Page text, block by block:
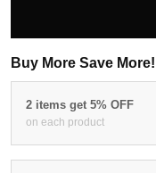
Buy More Save More!
2 items get 5% OFF
on each product